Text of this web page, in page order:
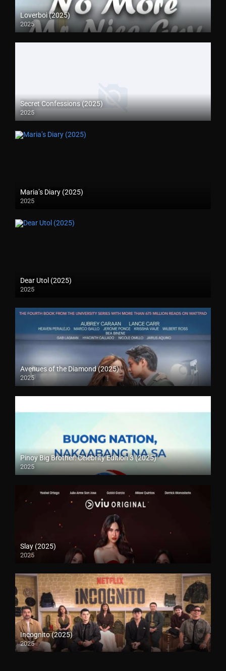
Loverboi (2025)
2025
Secret Confessions (2025)
2025
Maria’s Diary (2025)
2025
Dear Utol (2025)
2025
Avenues of the Diamond (2025)
2025
Pinoy Big Brother: Celebrity Edition 3 (2025)
2025
Slay (2025)
2025
Incognito (2025)
2025